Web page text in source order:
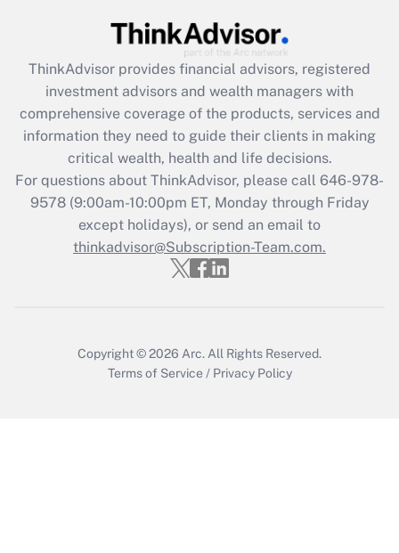
What is the CARES Act employee
retention tax credit that was available
during 2020 and 2021?
Get Answer
Recently Updated Q&As
Who must file a return?
Get Answer
ThinkAdvisor provides financial advisors, registered
investment advisors and wealth managers with
comprehensive coverage of the products, services and
information they need to guide their clients in making
critical wealth, health and life decisions.
For questions about ThinkAdvisor, please call 646-978-
9578(9:00am-10:00pm ET, Monday through Friday
except holidays), or send an email to
thinkadvisor@Subscription-Team.com.
Copyright © 2026 Arc. All Rights Reserved.
Terms of Service / Privacy Policy